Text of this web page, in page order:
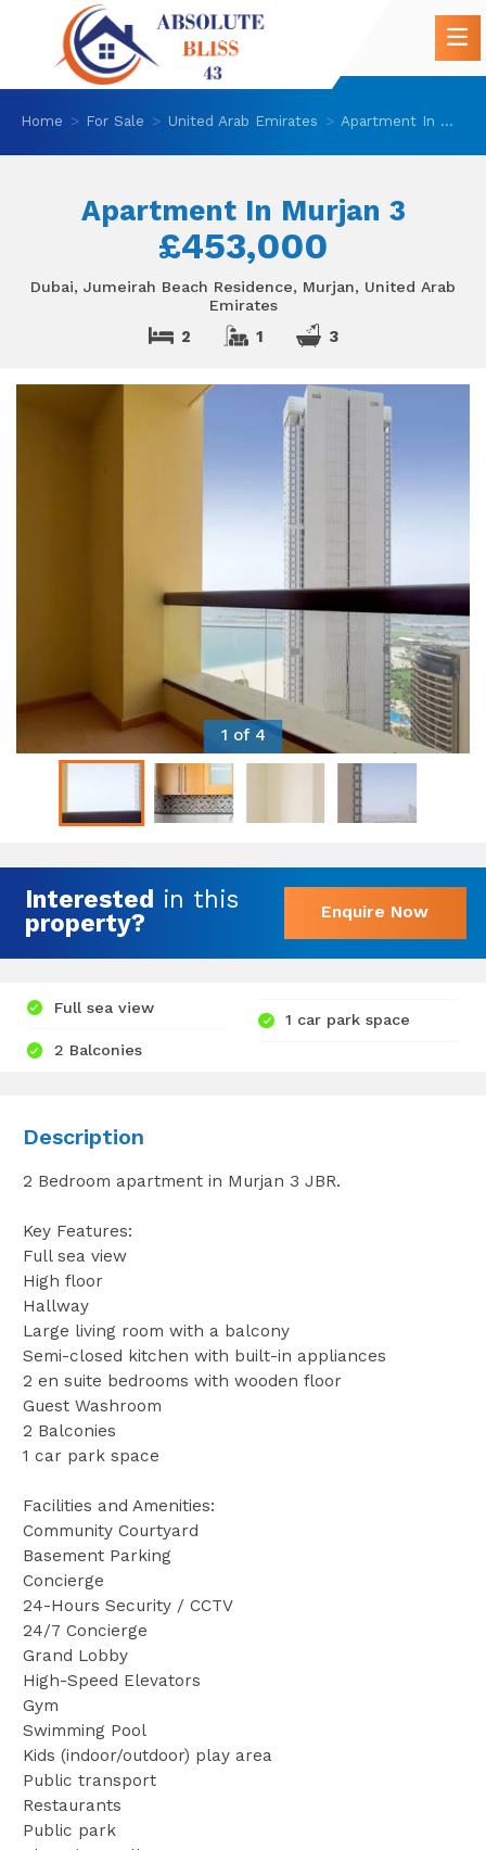
Home For Sale United Arab Emirates Apartment In Murjan 3
Apartment In Murjan 3
£453,000
Dubai, Jumeirah Beach Residence, Murjan, United Arab
Emirates
2 1 3
1 of 4
Interested in this
property?
Enquire Now
Full sea view
2 Balconies
1 car park space
Description
2 Bedroom apartment in Murjan 3 JBR.
Key Features:
Full sea view
High floor
Hallway
Large living room with a balcony
Semi-closed kitchen with built-in appliances
2 en suite bedrooms with wooden floor
Guest Washroom
2 Balconies
1 car park space
Facilities and Amenities:
Community Courtyard
Basement Parking
Concierge
24-Hours Security / CCTV
24/7 Concierge
Grand Lobby
High-Speed Elevators
Gym
Swimming Pool
Kids (indoor/outdoor) play area
Public transport
Restaurants
Public park